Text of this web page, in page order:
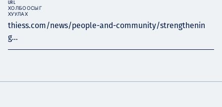
thiess.com/news/people-and-community/strengthenin
g...
URL
ХОЛБООСЫГ
ХУУЛАХ